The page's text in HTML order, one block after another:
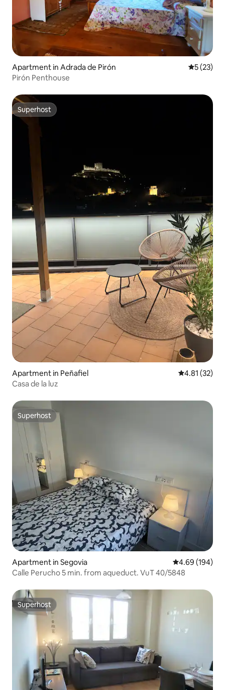
Apartment in Adrada de Pirón 5 out of 5
5 (23)
Pirón Penthouse
Superhost
Superhost
Apartment in Peñafiel 4.81 out of 5
4.81 (32)
Casa de la luz
Superhost
Superhost
Apartment in Segovia 4.69 out of 5
4.69 (194)
Calle Perucho 5 min. from aqueduct. VuT 40/5848
Superhost
Superhost